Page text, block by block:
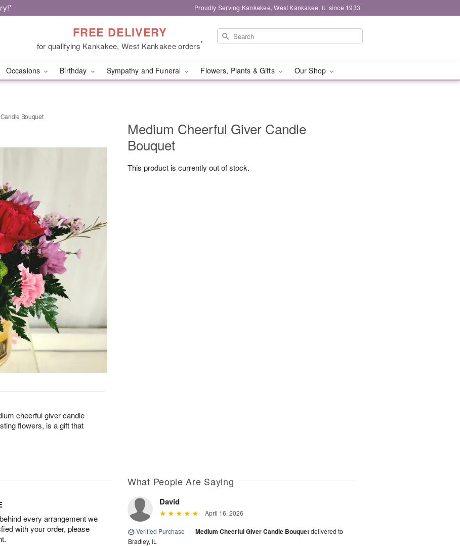
Proudly Serving Kankakee, West Kankakee, IL since 1933
FREE DELIVERY
for qualifying Kankakee, West Kankakee orders*
Occasions Birthday Sympathy and Funeral Flowers, Plants & Gifts Our Shop
Bouquet
cheerful giver candle
flowers, is a gift that
Medium Cheerful Giver Candle
Bouquet
This product is currently out of stock.
every arrangement we
with your order, please
What People Are Saying
David
April 16, 2026
Verified Purchase | Medium Cheerful Giver Candle Bouquetdelivered to
Bradley, IL